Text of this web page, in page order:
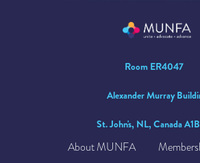
Room ER4047
Alexander Murray
St. John's, NL, Canada
About MUNFA